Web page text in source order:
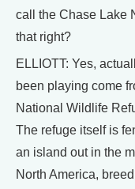
call the Chase Lake
that right?
ELLIOTT: Yes,
been playing come
National Wildlife
The refuge itself is
an island out in the
North America,